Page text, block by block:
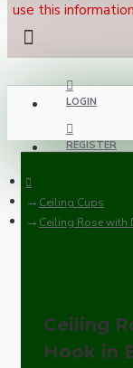
use this
LOGIN
REGISTER
Ceiling Cups
Ceiling Rose with
Ceiling
Hook in